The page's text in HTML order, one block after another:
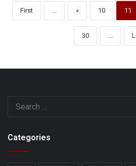
First ... « 10 11
30 ...
Categories